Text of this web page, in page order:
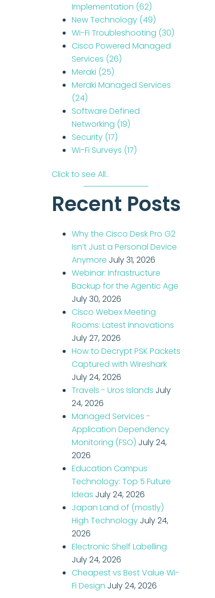
Implementation (62)
New Technology (49)
Wi-Fi Troubleshooting (30)
Cisco Powered Managed
Services (26)
Meraki (25)
Meraki Managed Services
(24)
Software Defined
Networking (19)
Security (17)
Wi-Fi Surveys (17)
Click to see All..
Recent Posts
Why the Cisco Desk Pro G2
Isn’t Just a Personal Device
Anymore July 31, 2026
Webinar: Infrastructure
Backup for the Agentic Age
July 30, 2026
Cisco Webex Meeting
Rooms: Latest Innovations
July 27, 2026
How to Decrypt PSK Packets
Captured with Wireshark
July 24, 2026
Travels - Uros Islands July
24, 2026
Managed Services -
Application Dependency
Monitoring (FSO) July 24,
2026
Education Campus
Technology: Top 5 Future
Ideas July 24, 2026
Japan Land of (mostly)
High Technology July 24,
2026
Electronic Shelf Labelling
July 24, 2026
Cheapest vs Best Value Wi-
Fi Design July 24, 2026